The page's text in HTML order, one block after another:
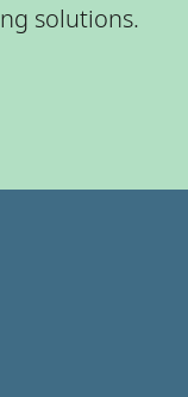
solutions.